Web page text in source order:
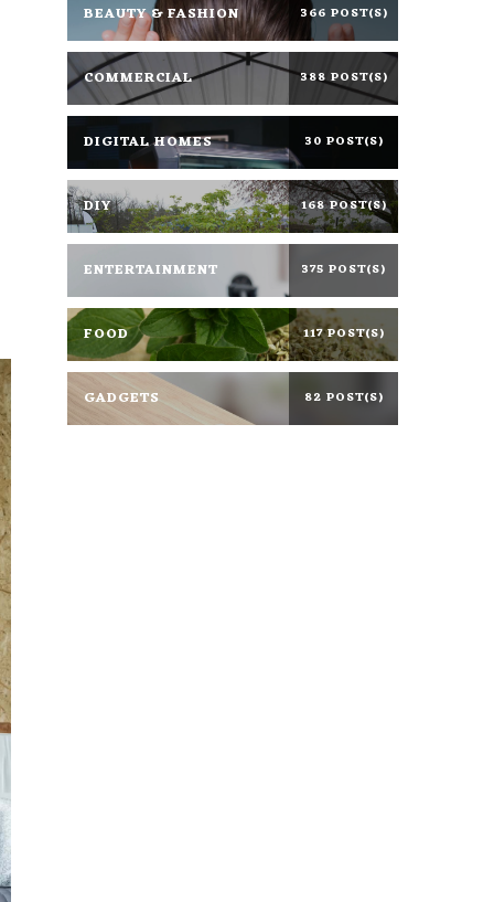
BEAUTY & FASHION 366 POST(S)
COMMERCIAL 388 POST(S)
DIGITAL HOMES 30 POST(S)
DIY 168 POST(S)
ENTERTAINMENT 375 POST(S)
FOOD 117 POST(S)
GADGETS 82 POST(S)